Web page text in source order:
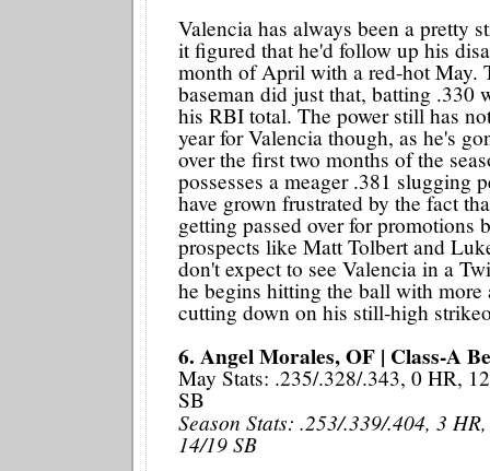
Valencia has always been a pretty
it figured that he'd follow up his
month of April with a red-hot May.
baseman did just that, batting .330
his RBI total. The power still has
year for Valencia though, as he's
over the first two months of the
possesses a meager .381 slugging
have grown frustrated by the fact
getting passed over for promotions
prospects like Matt Tolbert and
don't expect to see Valencia in a
he begins hitting the ball with more
cutting down on his still-high
6. Angel Morales, OF | Class-A
May Stats: .235/.328/.343, 0 HR,
SB
Season Stats: .253/.339/.404, 3
14/19 SB